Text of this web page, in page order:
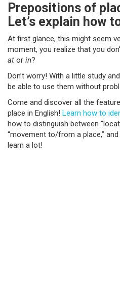
Prepositions of
Let’s explain how
At first glance, this might seem
moment, you realize that you
at or in?
Don’t worry! With a little study
be able to use them without
Come and discover all the
place in English! Learn how to
how to distinguish between
“movement to/from a place,”
learn a lot!